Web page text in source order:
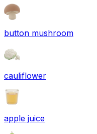
button mushroom
cauliflower
apple juice